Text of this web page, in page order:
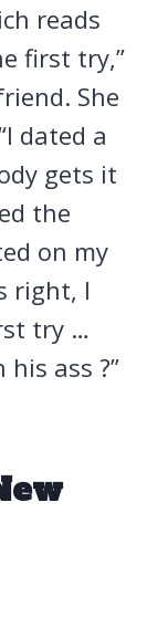
reads
first try,”
She
dated a
gets it
the
on my
right, I
try …
ass ?”